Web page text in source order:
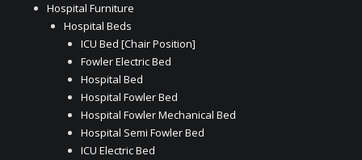
Hospital Furniture
Hospital Beds
ICU Bed [Chair Position]
Fowler Electric Bed
Hospital Bed
Hospital Fowler Bed
Hospital Fowler Mechanical Bed
Hospital Semi Fowler Bed
ICU Electric Bed